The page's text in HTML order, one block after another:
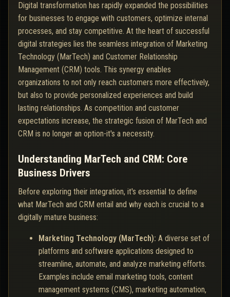
Digital transformation has rapidly expanded the possibilities
for businesses to engage with customers, optimize internal
processes, and stay competitive. At the heart of successful
digital strategies lies the seamless integration of Marketing
Technology (MarTech) and Customer Relationship
Management (CRM) tools. This synergy enables
organizations to not only reach customers more effectively,
but also to provide personalized experiences and build
lasting relationships. As competition and customer
expectations increase, the strategic fusion of MarTech and
CRM is no longer an option-it's a necessity.
Understanding MarTech and CRM: Core
Business Drivers
Before exploring their integration, it's essential to define
what MarTech and CRM entail and why each is crucial to a
digitally mature business:
Marketing Technology (MarTech): A diverse set of
platforms and software applications designed to
streamline, automate, and analyze marketing efforts.
Examples include email marketing tools, content
management systems (CMS), marketing automation,